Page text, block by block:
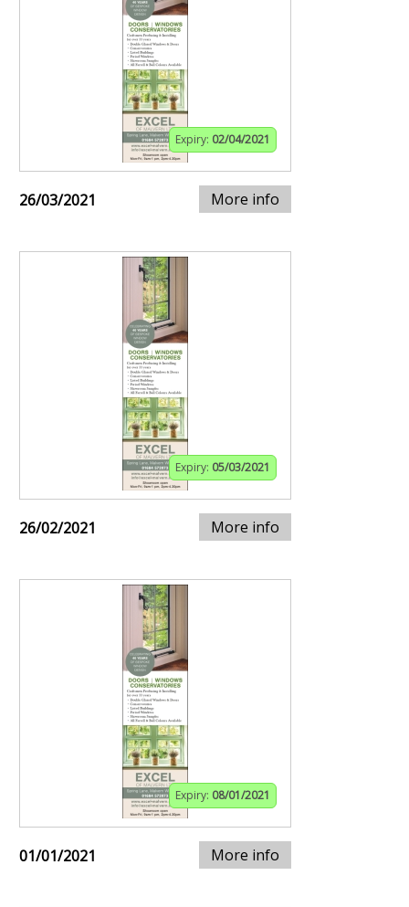
Expiry: 02/04/2021
26/03/2021 More info
Expiry: 05/03/2021
26/02/2021 More info
Expiry: 08/01/2021
01/01/2021 More info